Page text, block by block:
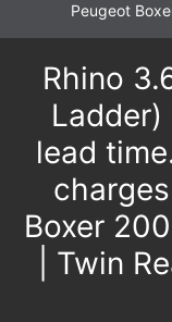
Peugeot
Rhino
lead
Boxer
| Twin